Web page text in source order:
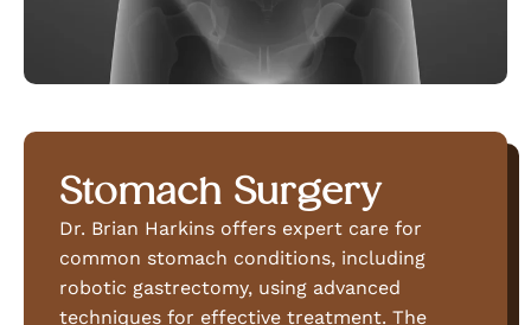
Stomach Surgery
Dr. Brian Harkins offers expert care for
common stomach conditions, including
robotic gastrectomy, using advanced
techniques for effective treatment. The